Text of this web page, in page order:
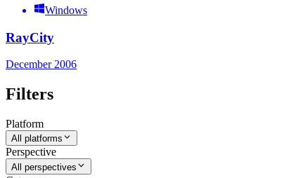
Windows
RayCity
December 2006
Filters
Platform
All platforms
Perspective
All perspectives